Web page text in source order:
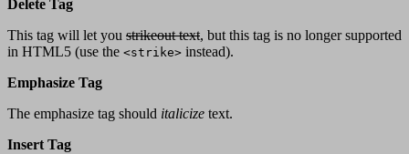
Delete Tag
This tag will let you strikeout text, but this tag is no longer supported
in HTML5 (use the <strike> instead).
Emphasize Tag
The emphasize tag should italicize text.
Insert Tag